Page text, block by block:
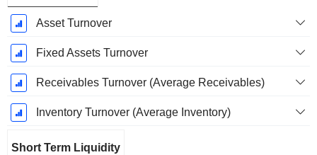
Asset Turnover
Fixed Assets Turnover
Receivables Turnover (Average Receivables)
Inventory Turnover (Average Inventory)
Short Term Liquidity